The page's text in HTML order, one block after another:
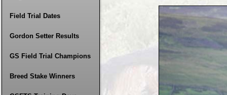
Field Trial Dates
Gordon Setter Results
GS Field Trial Champions
Breed Stake Winners